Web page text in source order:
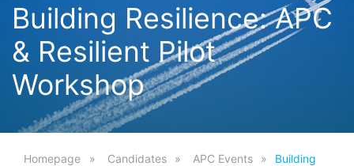
Building Resilience: APC
& Resilient Pilot
Workshop
Homepage Candidates APC Events
Building